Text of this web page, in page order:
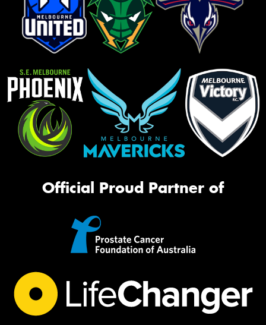
Official Proud Partner of